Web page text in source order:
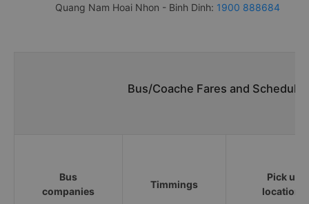
Quang Nam Hoai Nhon - Binh Dinh: 1900 888684
Bus/Coache Fares and
Bus
companies
Timmings
Pick up
locations